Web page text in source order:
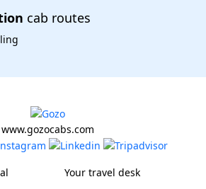
cab routes
www.gozocabs.com
Your travel desk